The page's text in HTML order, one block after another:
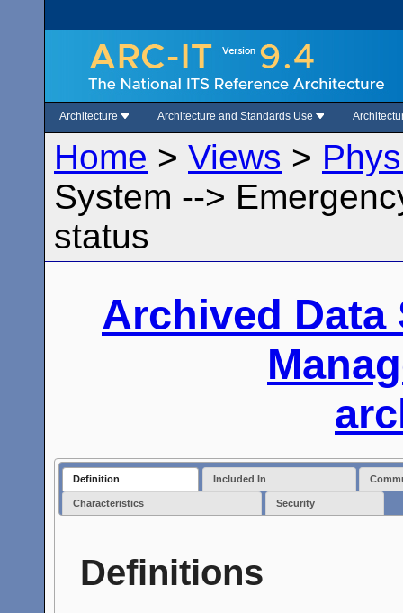
Architecture Architecture and Standards Use
Home > Views >
System -->
status
Archived Data
Definition Included In
Characteristics Security
Definitions